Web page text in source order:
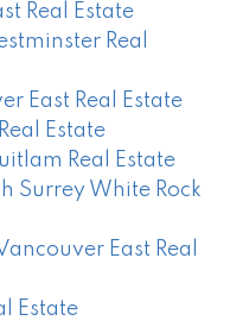
Real Estate
Real
East Real Estate
Estate
Real Estate
Surrey White Rock
East Real
Estate